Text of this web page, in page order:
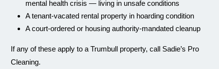
mental health crisis — living in unsafe conditions
A tenant-vacated rental property in hoarding condition
A court-ordered or housing authority-mandated cleanup
If any of these apply to a Trumbull property, call Sadie’s Pro
Cleaning.